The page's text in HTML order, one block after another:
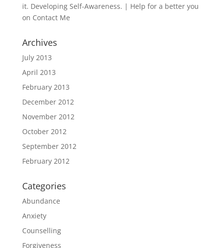
it. Developing Self-Awareness. | Help for a better you
on Contact Me
Archives
July 2013
April 2013
February 2013
December 2012
November 2012
October 2012
September 2012
February 2012
Categories
Abundance
Anxiety
Counselling
Forgiveness